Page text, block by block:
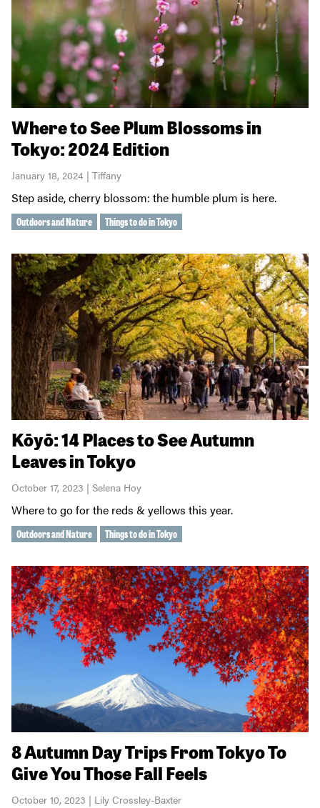
Where to See Plum Blossoms in
Tokyo: 2024 Edition
January 18, 2024 | Tiffany
Step aside, cherry blossom: the humble plum is here.
Outdoors and Nature Things to do in Tokyo
Kōyō: 14 Places to See Autumn
Leaves in Tokyo
October 17, 2023 | Selena Hoy
Where to go for the reds & yellows this year.
Outdoors and Nature Things to do in Tokyo
8 Autumn Day Trips From Tokyo To
Give You Those Fall Feels
October 10, 2023 | Lily Crossley-Baxter